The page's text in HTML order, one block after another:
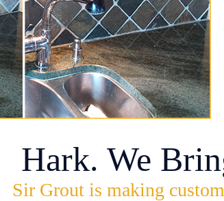
Hark. We
Sir Grout is making